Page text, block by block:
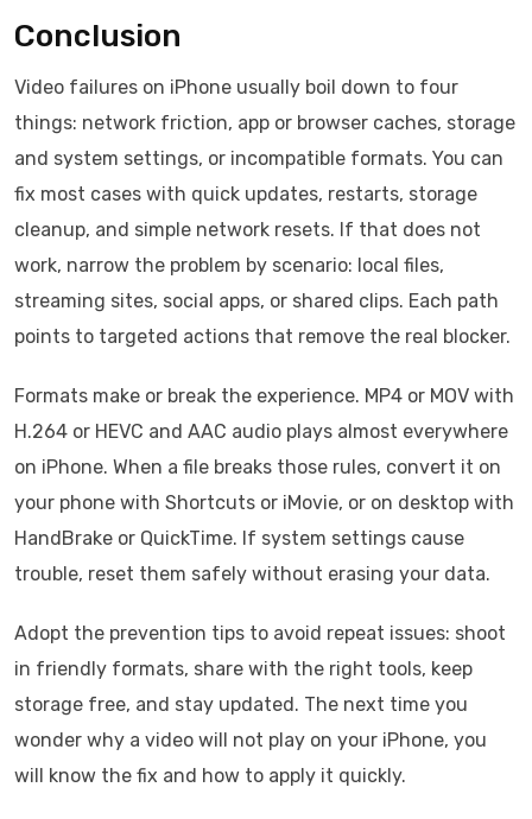
Conclusion
Video failures on iPhone usually boil down to four
things: network friction, app or browser caches, storage
and system settings, or incompatible formats. You can
fix most cases with quick updates, restarts, storage
cleanup, and simple network resets. If that does not
work, narrow the problem by scenario: local files,
streaming sites, social apps, or shared clips. Each path
points to targeted actions that remove the real blocker.
Formats make or break the experience. MP4 or MOV with
H.264 or HEVC and AAC audio plays almost everywhere
on iPhone. When a file breaks those rules, convert it on
your phone with Shortcuts or iMovie, or on desktop with
HandBrake or QuickTime. If system settings cause
trouble, reset them safely without erasing your data.
Adopt the prevention tips to avoid repeat issues: shoot
in friendly formats, share with the right tools, keep
storage free, and stay updated. The next time you
wonder why a video will not play on your iPhone, you
will know the fix and how to apply it quickly.